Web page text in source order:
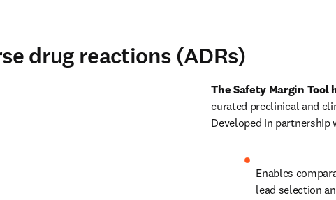
drug reactions (ADRs)
The Safety Margin Tool
curated preclinical and
Developed in
Enables
lead selection